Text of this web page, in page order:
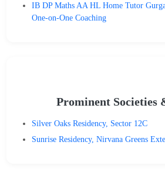
IB DP Maths AA HL Home Tutor
One-on-One Coaching
Prominent Societies
Silver Oaks Residency, Sector 12C
Sunrise Residency, Nirvana Greens